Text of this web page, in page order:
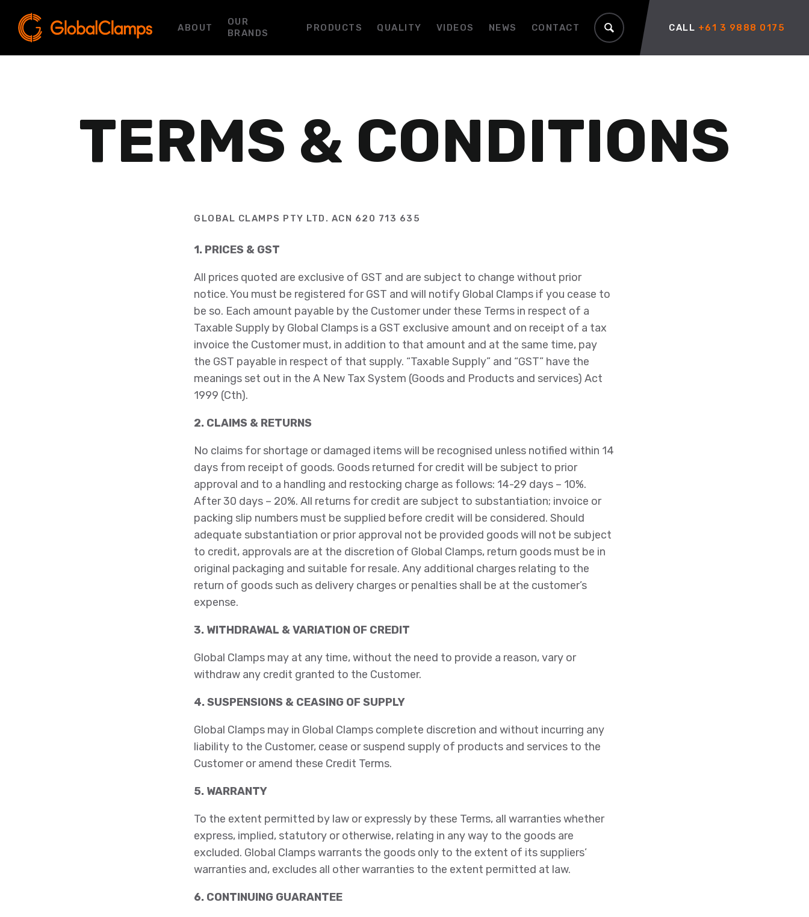
ABOUT
OUR
BRANDS
PRODUCTS QUALITY VIDEOS NEWS CONTACT CALL +61 3 9888 0175
TERMS & CONDITIONS
GLOBAL CLAMPS PTY LTD. ACN 620 713 635
1. PRICES & GST
All prices quoted are exclusive of GST and are subject to change without prior
notice. You must be registered for GST and will notify Global Clamps if you cease to
be so. Each amount payable by the Customer under these Terms in respect of a
Taxable Supply by Global Clamps is a GST exclusive amount and on receipt of a tax
invoice the Customer must, in addition to that amount and at the same time, pay
the GST payable in respect of that supply. “Taxable Supply” and “GST” have the
meanings set out in the A New Tax System (Goods and Products and services) Act
1999 (Cth).
2. CLAIMS & RETURNS
No claims for shortage or damaged items will be recognised unless notified within 14
days from receipt of goods. Goods returned for credit will be subject to prior
approval and to a handling and restocking charge as follows: 14-29 days – 10%.
After 30 days – 20%. All returns for credit are subject to substantiation; invoice or
packing slip numbers must be supplied before credit will be considered. Should
adequate substantiation or prior approval not be provided goods will not be subject
to credit, approvals are at the discretion of Global Clamps, return goods must be in
original packaging and suitable for resale. Any additional charges relating to the
return of goods such as delivery charges or penalties shall be at the customer’s
expense.
3. WITHDRAWAL & VARIATION OF CREDIT
Global Clamps may at any time, without the need to provide a reason, vary or
withdraw any credit granted to the Customer.
4. SUSPENSIONS & CEASING OF SUPPLY
Global Clamps may in Global Clamps complete discretion and without incurring any
liability to the Customer, cease or suspend supply of products and services to the
Customer or amend these Credit Terms.
5. WARRANTY
To the extent permitted by law or expressly by these Terms, all warranties whether
express, implied, statutory or otherwise, relating in any way to the goods are
excluded. Global Clamps warrants the goods only to the extent of its suppliers’
warranties and, excludes all other warranties to the extent permitted at law.
6. CONTINUING GUARANTEE